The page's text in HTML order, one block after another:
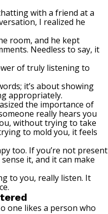
with a friend at a
I realized he
room, and he kept
Needless to say, it
of truly listening to
it’s about showing
appropriately.
the importance of
really hears you
without trying to take
to mold you, it feels
too. If you’re not present
it, and it can make
to you, really listen. It
one likes a person who